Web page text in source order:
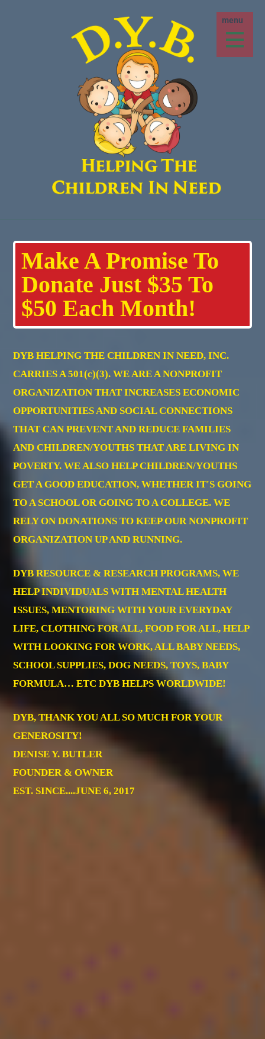
Make A Promise To
Donate Just $35 To
$50 Each Month!
DYB HELPING THE CHILDREN IN NEED, INC.
CARRIES A 501(c)(3). WE ARE A NONPROFIT
ORGANIZATION THAT INCREASES ECONOMIC
OPPORTUNITIES AND SOCIAL CONNECTIONS
THAT CAN PREVENT AND REDUCE FAMILIES
AND CHILDREN/YOUTHS THAT ARE LIVING IN
POVERTY. WE ALSO HELP CHILDREN/YOUTHS
GET A GOOD EDUCATION, WHETHER IT'S GOING
TO A SCHOOL OR GOING TO A COLLEGE. WE
RELY ON DONATIONS TO KEEP OUR NONPROFIT
ORGANIZATION UP AND RUNNING.
DYB RESOURCE & RESEARCH PROGRAMS, WE
HELP INDIVIDUALS WITH MENTAL HEALTH
ISSUES, MENTORING WITH YOUR EVERYDAY
LIFE, CLOTHING FOR ALL, FOOD FOR ALL, HELP
WITH LOOKING FOR WORK, ALL BABY NEEDS,
SCHOOL SUPPLIES, DOG NEEDS, TOYS, BABY
FORMULA… ETC DYB HELPS WORLDWIDE!
DYB, THANK YOU ALL SO MUCH FOR YOUR
GENEROSITY!
DENISE Y. BUTLER
FOUNDER & OWNER
EST. SINCE....JUNE 6, 2017